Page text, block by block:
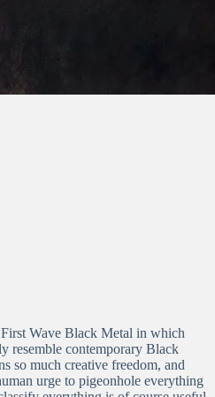
Wave Black Metal in which
resemble contemporary Black
so much creative freedom, and
urge to pigeonhole everything